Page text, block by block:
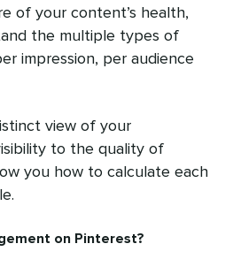
of your content’s health,
the multiple types of
impression, per audience
view of your
to the quality of
you how to calculate each
on Pinterest?